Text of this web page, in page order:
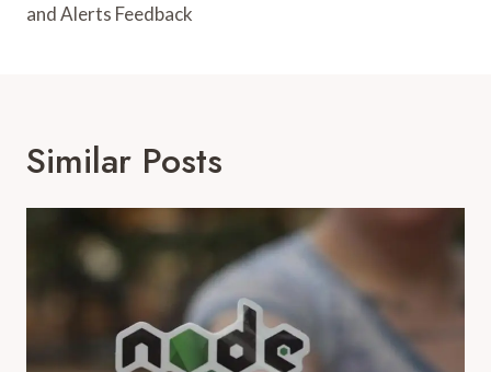
and Alerts Feedback
Similar Posts